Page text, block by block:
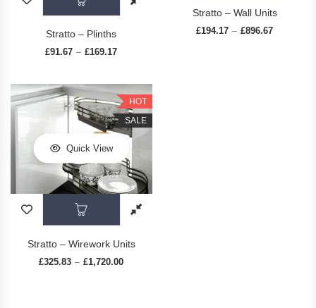
Stratto – Plinths
£91.67 – £169.17
Stratto – Wall Units
£194.17 – £896.67
HOT
SALE
Quick View
This product has multiple variants. The
Stratto – Wirework Units
£325.83 – £1,720.00